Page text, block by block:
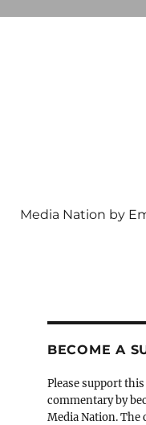
Media Nation by
BECOME A
Please support
commentary by
Media Nation. The